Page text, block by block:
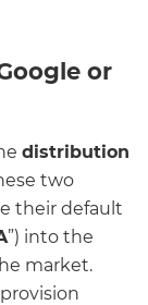
or
distribution
two
their default
”) into the
market.
provision